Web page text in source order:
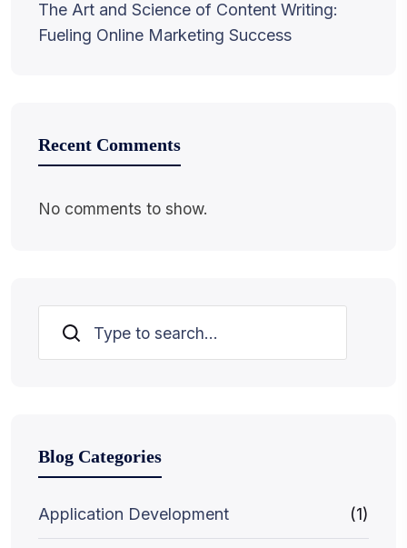
The Art and Science of Content Writing:
Fueling Online Marketing Success
Recent Comments
No comments to show.
Search
Blog Categories
Application Development (1)